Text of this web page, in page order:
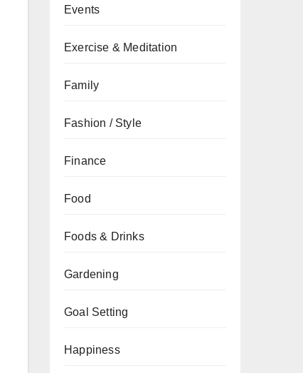
Events
Exercise & Meditation
Family
Fashion / Style
Finance
Food
Foods & Drinks
Gardening
Goal Setting
Happiness